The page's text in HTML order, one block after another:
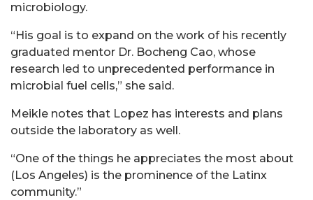
microbiology.
“His goal is to expand on the work of his recently
graduated mentor Dr. Bocheng Cao, whose
research led to unprecedented performance in
microbial fuel cells,” she said.
Meikle notes that Lopez has interests and plans
outside the laboratory as well.
“One of the things he appreciates the most about
(Los Angeles) is the prominence of the Latinx
community.”